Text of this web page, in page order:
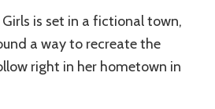
is set in a fictional town,
a way to recreate the
right in her hometown in